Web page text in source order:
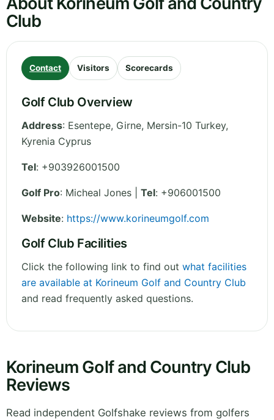
Club
Contact Visitors Scorecards
Golf Club Overview
Address: Esentepe, Girne, Mersin-10 Turkey,
Kyrenia Cyprus
Tel: +903926001500
Golf Pro: Micheal Jones | Tel: +906001500
Website: https://www.korineumgolf.com
Golf Club Facilities
Click the following link to find out what facilities
are available at Korineum Golf and Country Club
and read frequently asked questions.
Korineum Golf and Country Club
Reviews
Read independent Golfshake reviews from golfers